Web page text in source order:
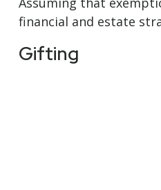
financial and estate
Gifting